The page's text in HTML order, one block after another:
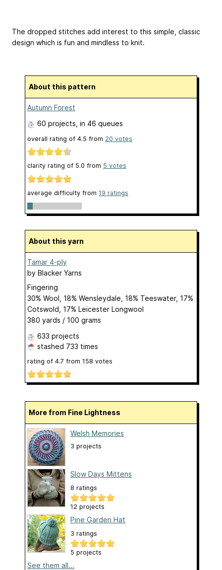
The dropped stitches add interest to this simple, classic
design which is fun and mindless to knit.
About this pattern
Autumn Forest
60 projects , in 46 queues
overall rating of 4.5 from 20 votes
clarity rating of 5.0 from 5 votes
average difficulty from 19 ratings
About this yarn
Tamar 4-ply
by Blacker Yarns
Fingering
30% Wool, 18% Wensleydale, 18% Teeswater, 17%
Cotswold, 17% Leicester Longwool
380 yards / 100 grams
633 projects
stashed 733 times
rating of 4.7 from 158 votes
More from Fine Lightness
Welsh Memories
3 projects
Slow Days Mittens
8 ratings
12 projects
Pine Garden Hat
3 ratings
5 projects
See them all...